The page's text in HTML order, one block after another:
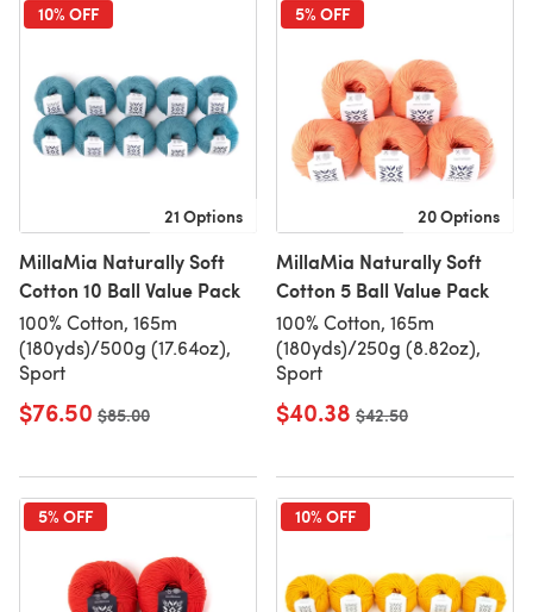
10% OFF
21 Options
MillaMia Naturally Soft
Cotton 10 Ball Value Pack
100% Cotton, 165m
(180yds)/500g (17.64oz),
Sport
$76.50 Old price
$85.00
5% OFF
20 Options
MillaMia Naturally Soft
Cotton 5 Ball Value Pack
100% Cotton, 165m
(180yds)/250g (8.82oz),
Sport
$40.38 Old price
$42.50
5% OFF 10% OFF